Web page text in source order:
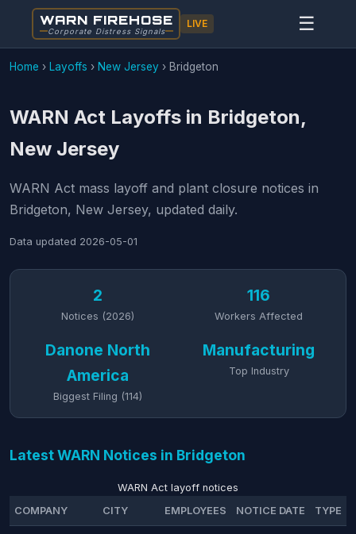
WARN FIREHOSE
Corporate Distress Signals
LIVE ☰
Home › Layoffs › New Jersey › Bridgeton
WARN Act Layoffs in Bridgeton,
New Jersey
WARN Act mass layoff and plant closure notices in
Bridgeton, New Jersey, updated daily.
Data updated 2026-05-01
2
Notices (2026)
116
Workers Affected
Danone North
America
Biggest Filing (114)
Manufacturing
Top Industry
Latest WARN Notices in Bridgeton
WARN Act layoff notices
COMPANY
CITY EMPLOYEES NOTICE DATE TYPE